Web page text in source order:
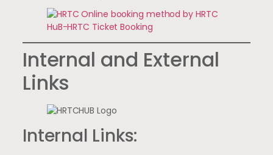
Internal and External
Links
Internal Links: